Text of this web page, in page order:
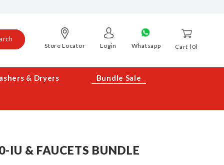
Cart 0
Store Locator Login Whatsapp
& Dryers Bundle Sale
IU & FAUCETS BUNDLE